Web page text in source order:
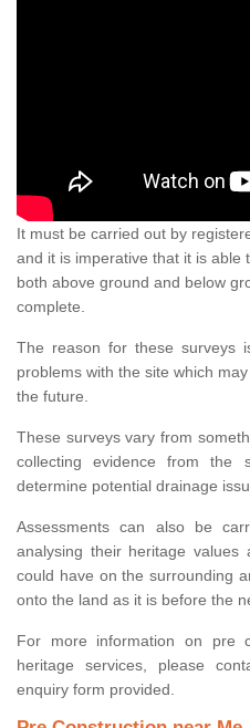
It must be carried out by
and it is imperative that it is able
both above ground and below
complete.
The reason for these surveys
problems with the site which
the future.
These surveys vary from
collecting evidence from the
determine potential drainage
Assessments can also be
analysing their heritage
could have on the surrounding
onto the land as it is before the
For more information on pre
heritage services, please
enquiry form provided.